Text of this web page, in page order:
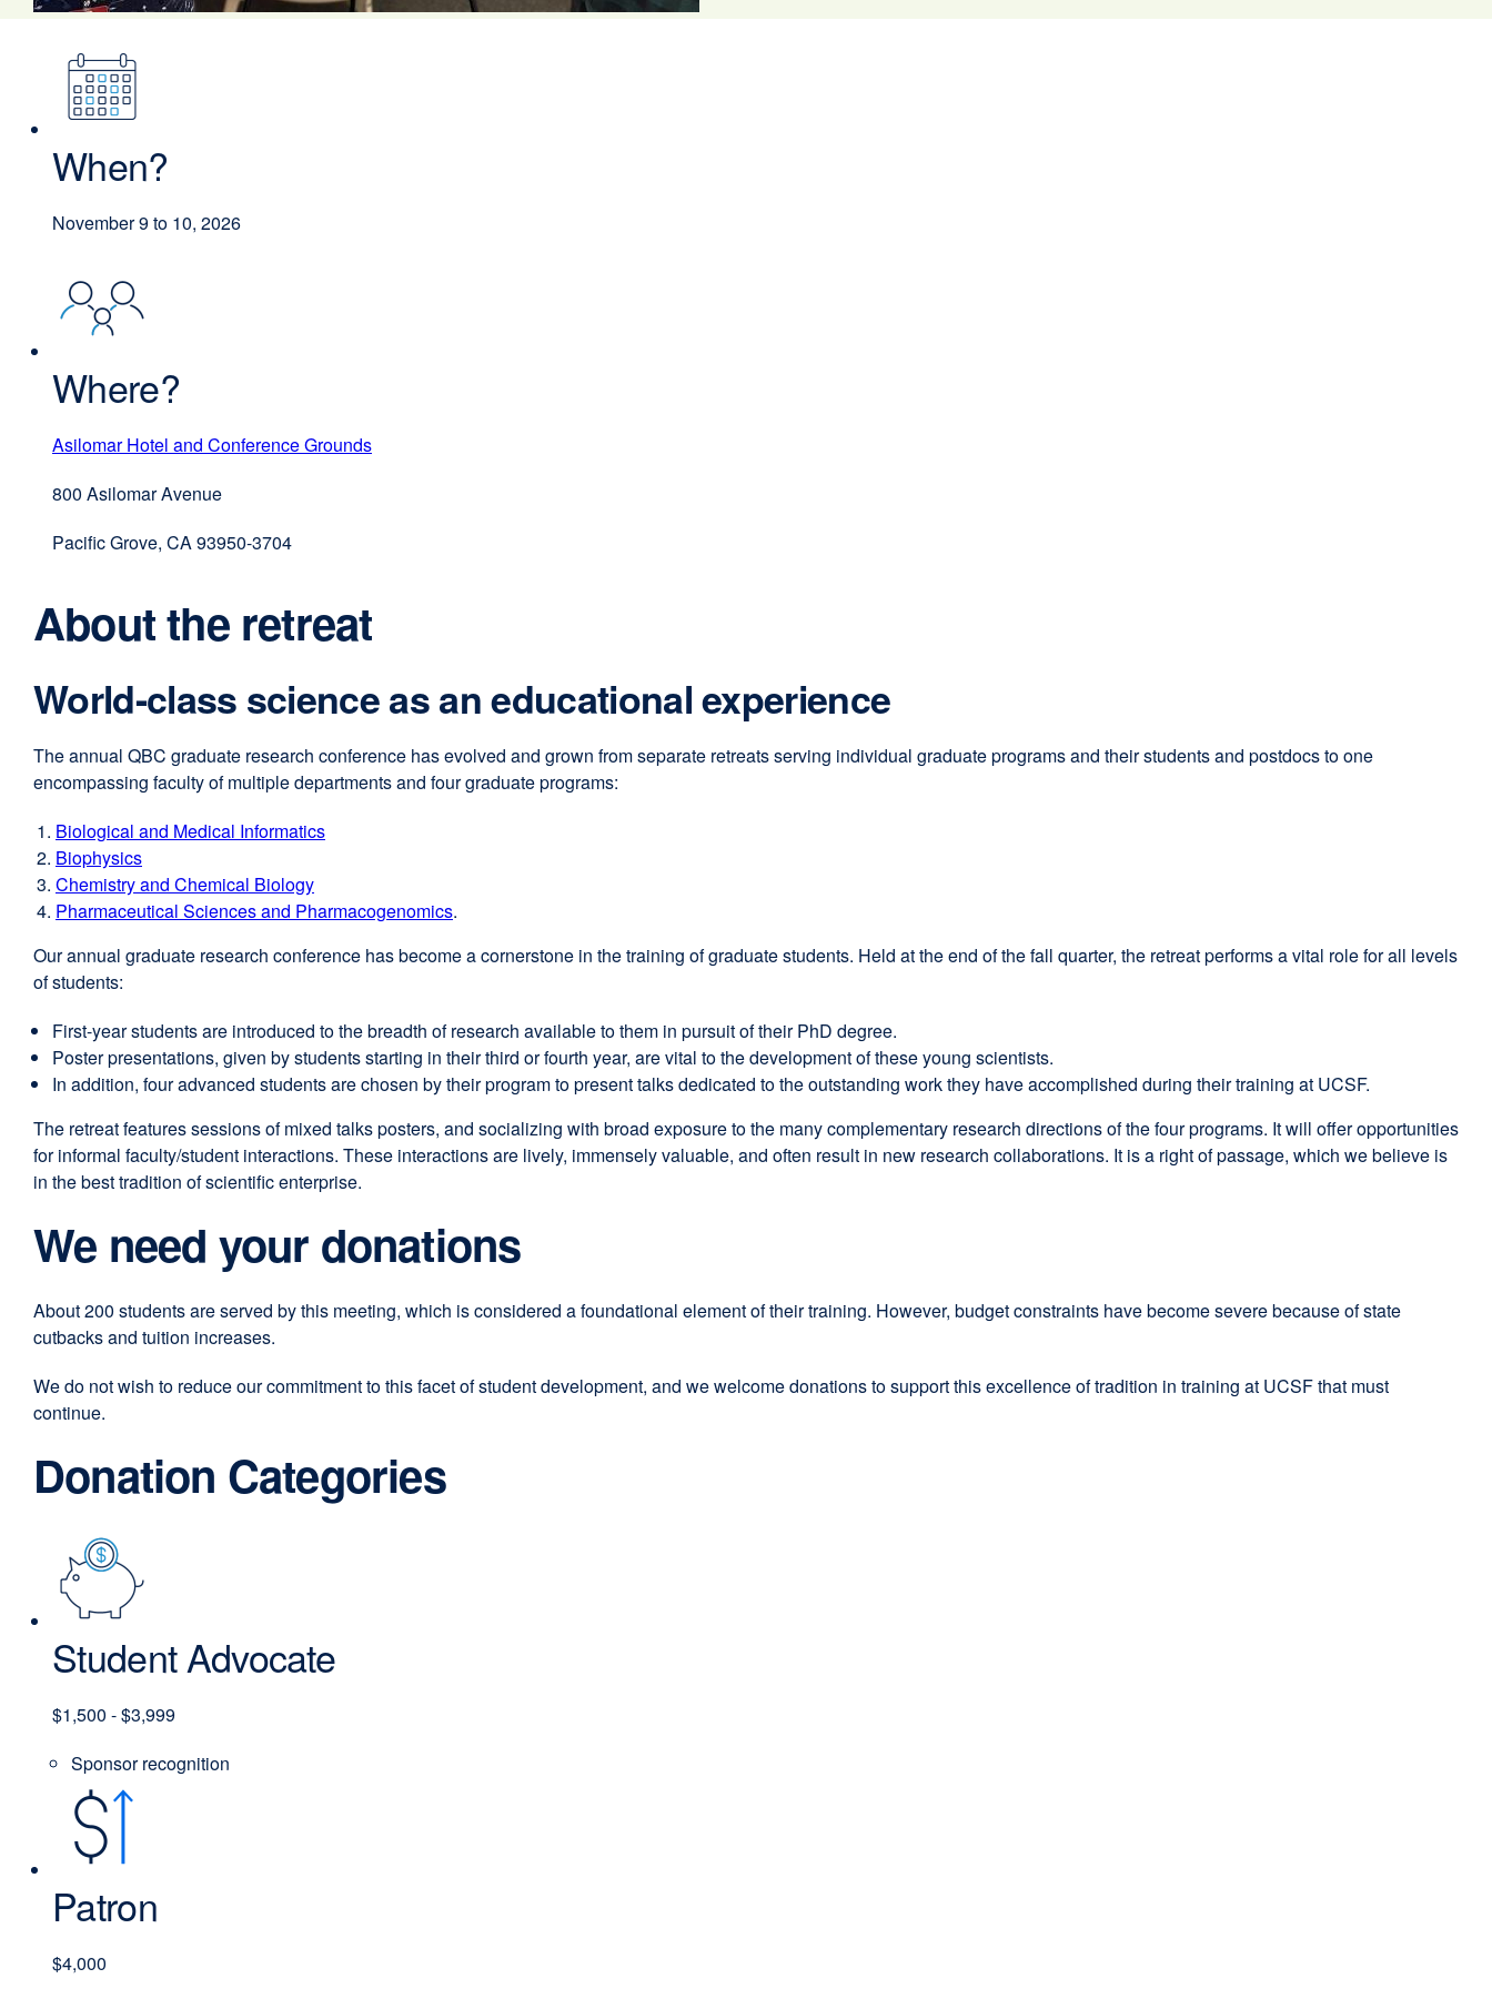
When?
November 9 to 10, 2026
Where?
Asilomar Hotel and Conference Grounds
800 Asilomar Avenue
Pacific Grove, CA 93950-3704
About the retreat
World-class science as an educational experience
The annual QBC graduate research conference has evolved and grown from separate retreats serving individual graduate programs and their students and postdocs to one
encompassing faculty of multiple departments and four graduate programs:
Biological and Medical Informatics
in
new
Biophysics
site
(opens
a
Chemistry and Chemical Biology
site
in
window)
Pharmaceutical Sciences and Pharmacogenomics.
Our annual graduate research conference has become a cornerstone in the training of graduate students. Held at the end of the fall quarter, the retreat performs a vital role for all levels
of students:
First-year students are introduced to the breadth of research available to them in pursuit of their PhD degree.
Poster presentations, given by students starting in their third or fourth year, are vital to the development of these young scientists.
In addition, four advanced students are chosen by their program to present talks dedicated to the outstanding work they have accomplished during their training at UCSF.
The retreat features sessions of mixed talks posters, and socializing with broad exposure to the many complementary research directions of the four programs. It will offer opportunities
for informal faculty/student interactions. These interactions are lively, immensely valuable, and often result in new research collaborations. It is a right of passage, which we believe is
in the best tradition of scientific enterprise.
We need your donations
About 200 students are served by this meeting, which is considered a foundational element of their training. However, budget constraints have become severe because of state
cutbacks and tuition increases.
We do not wish to reduce our commitment to this facet of student development, and we welcome donations to support this excellence of tradition in training at UCSF that must
continue.
Donation Categories
Student Advocate
$1,500 - $3,999
Sponsor recognition
Patron
$4,000